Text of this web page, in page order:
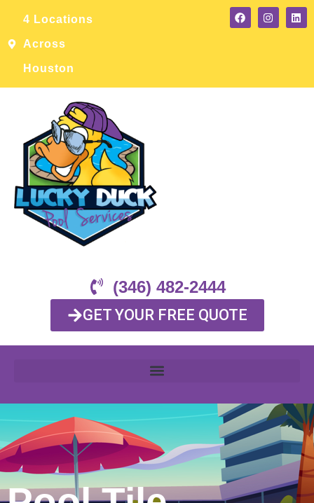
4 Locations
Across
Houston
(346) 482-2444
GET YOUR FREE QUOTE